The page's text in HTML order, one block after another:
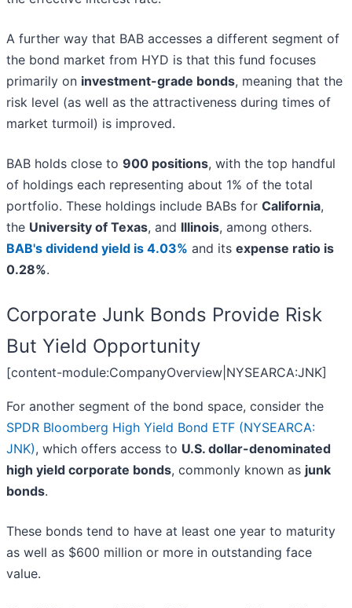
A further way that BAB accesses a different segment of
the bond market from HYD is that this fund focuses
primarily on investment-grade bonds, meaning that the
risk level (as well as the attractiveness during times of
market turmoil) is improved.
BAB holds close to 900 positions, with the top handful
of holdings each representing about 1% of the total
portfolio. These holdings include BABs for California,
the University of Texas, and Illinois, among others.
BAB's dividend yield is 4.03% and its expense ratio is
0.28%.
Corporate Junk Bonds Provide Risk
But Yield Opportunity
[content-module:CompanyOverview|NYSEARCA:JNK]
For another segment of the bond space, consider the
SPDR Bloomberg High Yield Bond ETF (NYSEARCA:
JNK), which offers access to U.S. dollar-denominated
high yield corporate bonds, commonly known as junk
bonds.
These bonds tend to have at least one year to maturity
as well as $600 million or more in outstanding face
value.